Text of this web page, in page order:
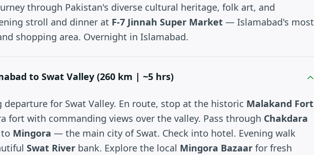
through Pakistan's diverse cultural heritage, folk art, and
stroll and dinner at F-7 Jinnah Super Market — Islamabad's most
shopping area. Overnight in Islamabad.
to Swat Valley (260 km | ~5 hrs)
departure for Swat Valley. En route, stop at the historic Malakand Fort
fort with commanding views over the valley. Pass through Chakdara
Mingora — the main city of Swat. Check into hotel. Evening walk
Swat River bank. Explore the local Mingora Bazaar for fresh